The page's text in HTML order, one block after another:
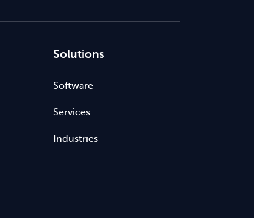
Solutions
Software
Services
Industries